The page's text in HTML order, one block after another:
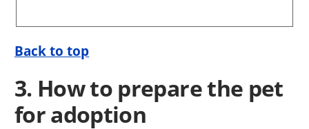
Back to top
3. How to prepare the pet
for adoption